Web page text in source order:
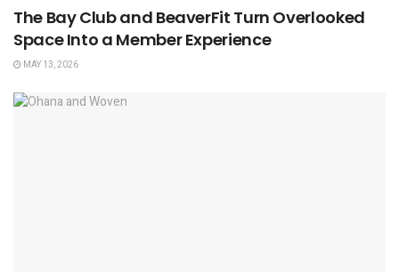
The Bay Club and BeaverFit Turn Overlooked
Space Into a Member Experience
MAY 13, 2026